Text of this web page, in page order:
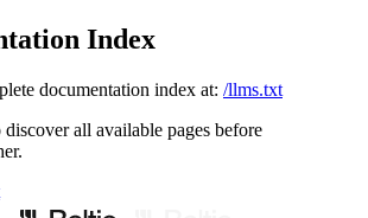
Index
documentation index at: /llms.txt
all available pages before